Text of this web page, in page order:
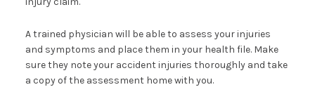
A trained physician will be able to assess your injuries
and symptoms and place them in your health file. Make
sure they note your accident injuries thoroughly and take
a copy of the assessment home with you.